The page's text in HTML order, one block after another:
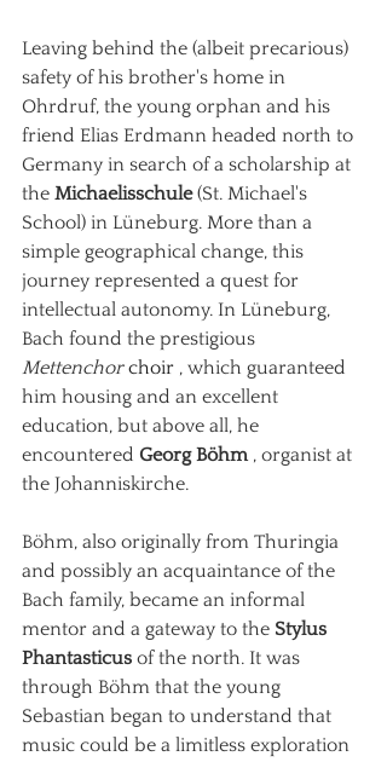
Leaving behind the (albeit precarious)
safety of his brother's home in
Ohrdruf, the young orphan and his
friend Elias Erdmann headed north to
Germany in search of a scholarship at
the Michaelisschule (St. Michael's
School) in Lüneburg. More than a
simple geographical change, this
journey represented a quest for
intellectual autonomy. In Lüneburg,
Bach found the prestigious
Mettenchor choir , which guaranteed
him housing and an excellent
education, but above all, he
encountered Georg Böhm , organist at
the Johanniskirche.
Böhm, also originally from Thuringia
and possibly an acquaintance of the
Bach family, became an informal
mentor and a gateway to the Stylus
Phantasticus of the north. It was
through Böhm that the young
Sebastian began to understand that
music could be a limitless exploration